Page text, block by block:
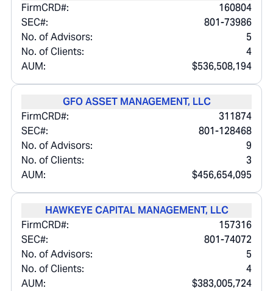
FirmCRD#:
160804
SEC#:
801-73986
No. of Advisors:
5
No. of Clients:
4
AUM:
$536,508,194
GFO ASSET MANAGEMENT, LLC
FirmCRD#:
311874
SEC#:
801-128468
No. of Advisors:
9
No. of Clients:
3
AUM:
$456,654,095
HAWKEYE CAPITAL MANAGEMENT, LLC
FirmCRD#:
157316
SEC#:
801-74072
No. of Advisors:
5
No. of Clients:
4
AUM:
$383,005,724